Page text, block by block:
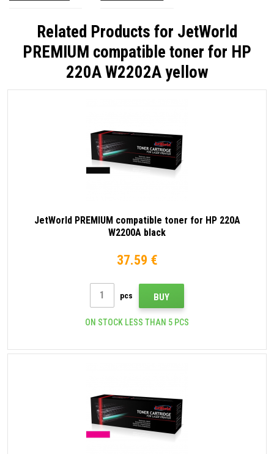
Related Products for JetWorld
PREMIUM compatible toner for HP
220A W2202A yellow
JetWorld PREMIUM compatible toner for HP 220A
W2200A black
37.59 €
pcs BUY
ON STOCK LESS THAN 5 PCS